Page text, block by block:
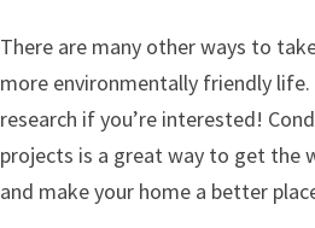
There are many other ways to
more environmentally friendly
research if you’re interested!
projects is a great way to get the
and make your home a better